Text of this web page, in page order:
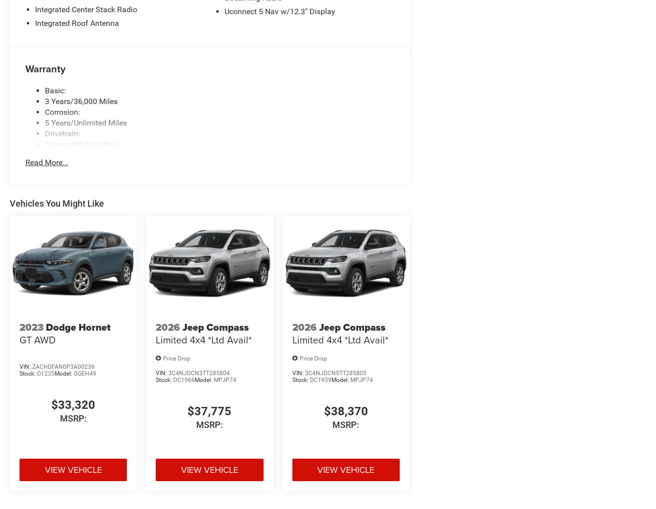
Integrated Center Stack Radio
Integrated Roof Antenna
Uconnect 5 Nav w/12.3" Display
Warranty
Basic:
3 Years/36,000 Miles
Corrosion:
5 Years/Unlimited Miles
Drivetrain:
5 Years/60,000 Miles
5 Years/60,000 Miles
Read More...
Vehicles You Might Like
2023 Dodge Hornet
GT AWD
VIN: ZACHDFAN0P3A00239
Stock: D1235Model: GGEH49
$33,320
MSRP:
VIEW VEHICLE
2026 Jeep Compass
Limited 4x4 *Ltd Avail*
Price Drop
VIN:3C4NJDCN3TT285804
Stock: DC1966 Model: MPJP74
$37,775
MSRP:
VIEW VEHICLE
2026 Jeep Compass
Limited 4x4 *Ltd Avail*
Price Drop
VIN: 3C4NJDCN5TT285805
Stock: DC1939 Model: MPJP74
$38,370
MSRP:
VIEW VEHICLE